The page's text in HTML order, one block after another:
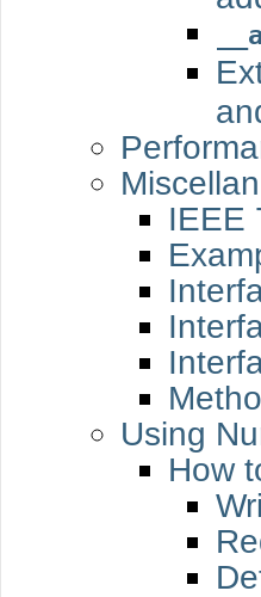
IEEE
Using
How